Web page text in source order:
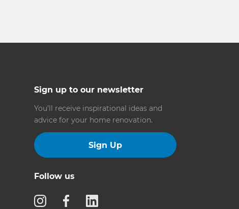
Sign up to our newsletter
You’ll receive inspirational ideas and
advice for your home renovation.
Sign Up
Follow us